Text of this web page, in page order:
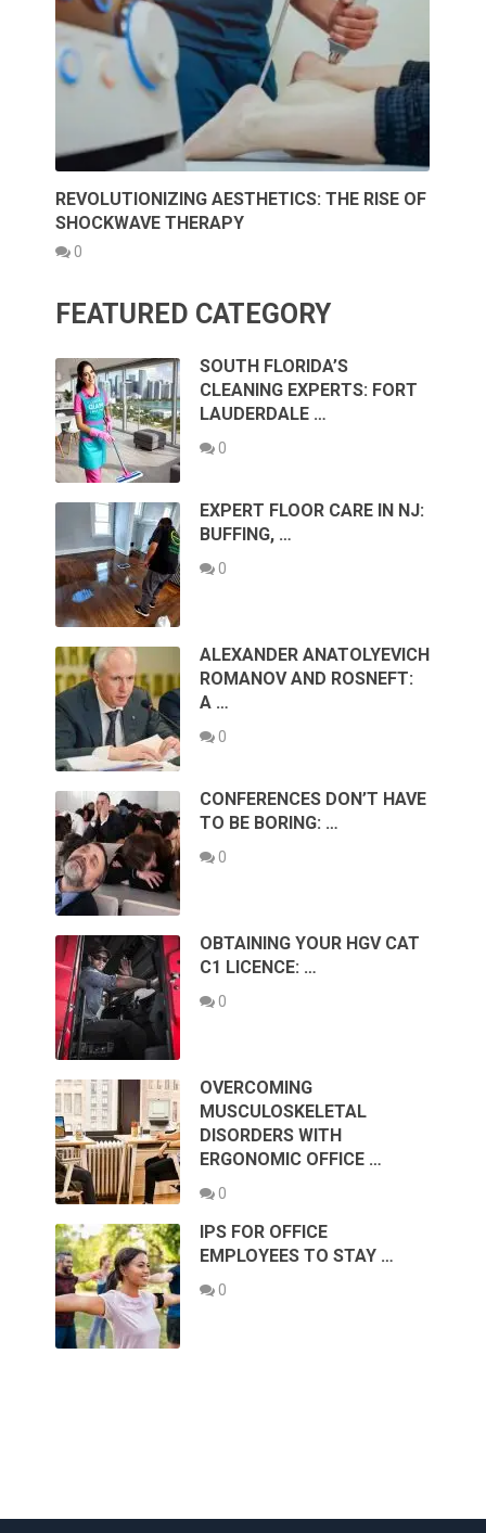
REVOLUTIONIZING AESTHETICS: THE RISE OF
SHOCKWAVE THERAPY
0
FEATURED CATEGORY
SOUTH FLORIDA’S
CLEANING EXPERTS: FORT
LAUDERDALE …
0
EXPERT FLOOR CARE IN NJ:
BUFFING, …
0
ALEXANDER ANATOLYEVICH
ROMANOV AND ROSNEFT:
A …
0
CONFERENCES DON’T HAVE
TO BE BORING: …
0
OBTAINING YOUR HGV CAT
C1 LICENCE: …
0
OVERCOMING
MUSCULOSKELETAL
DISORDERS WITH
ERGONOMIC OFFICE …
0
IPS FOR OFFICE
EMPLOYEES TO STAY …
0